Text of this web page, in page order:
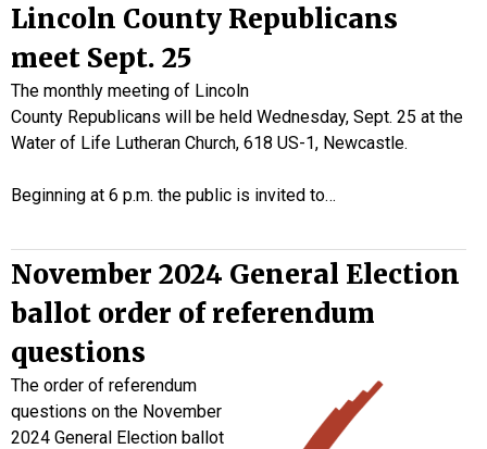
Lincoln County Republicans
meet Sept. 25
The monthly meeting of Lincoln
County Republicans will be held Wednesday, Sept. 25 at the
Water of Life Lutheran Church, 618 US-1, Newcastle.
Beginning at 6 p.m. the public is invited to…
November 2024 General Election
ballot order of referendum
questions
The order of referendum
questions on the November
2024 General Election ballot